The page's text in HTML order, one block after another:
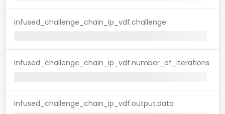
infused_challenge_chain_ip_vdf.challenge
infused_challenge_chain_ip_vdf.number_of_iterations
infused_challenge_chain_ip_vdf.output.data